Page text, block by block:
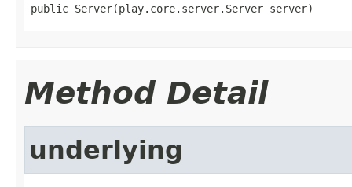
public Server(play.core.server.Server server)
Method Detail
underlying